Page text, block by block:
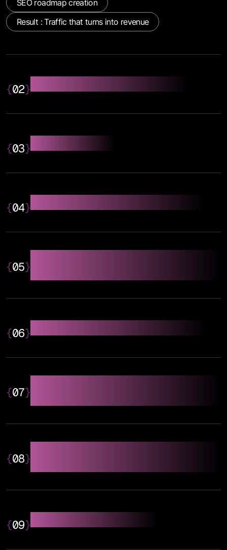
SEO roadmap creation
Result : Traffic that turns into revenue
{02}
{03}
{04}
{05}
{06}
{07}
{08}
{09}